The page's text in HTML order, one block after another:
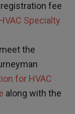
fee
Specialty
meet the
for HVAC
along with the